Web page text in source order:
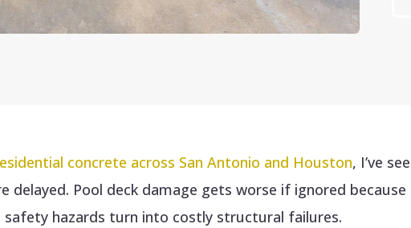
concrete across San Antonio and Houston, I’ve
Pool deck damage gets worse if ignored
hazards turn into costly structural failures.